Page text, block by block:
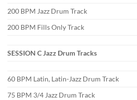
200 BPM Jazz Drum Track
200 BPM Fills Only Track
SESSION C Jazz Drum Tracks
60 BPM Latin, Latin-Jazz Drum Track
75 BPM 3/4 Jazz Drum Track